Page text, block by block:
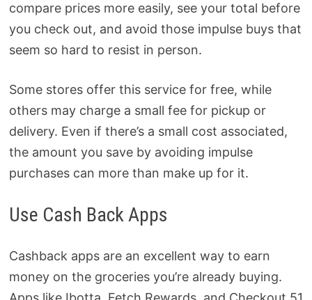
compare prices more easily, see your total before
you check out, and avoid those impulse buys that
seem so hard to resist in person.
Some stores offer this service for free, while
others may charge a small fee for pickup or
delivery. Even if there’s a small cost associated,
the amount you save by avoiding impulse
purchases can more than make up for it.
Use Cash Back Apps
Cashback apps are an excellent way to earn
money on the groceries you’re already buying.